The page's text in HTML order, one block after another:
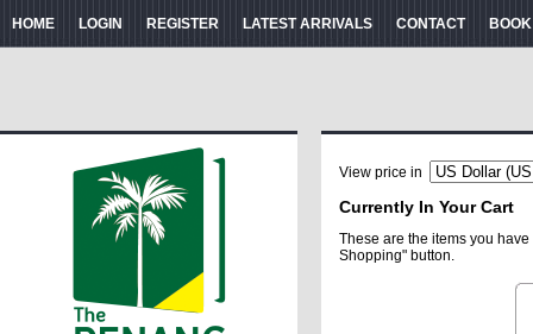
HOME LOGIN REGISTER LATEST ARRIVALS CONTACT
View price in
Currently In Your Cart
These are the items you
Shopping" button.